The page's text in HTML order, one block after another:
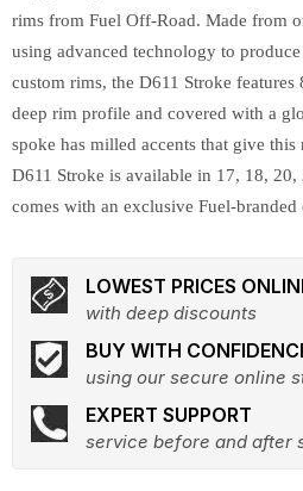
rims from Fuel Off-Road. Made from
using advanced technology to
custom rims, the D611 Stroke features
deep rim profile and covered with a
spoke has milled accents that give
D611 Stroke is available in 17, 18, 20,
comes with an exclusive Fuel-branded
LOWEST PRICES
with deep discounts
BUY WITH
using our secure online
EXPERT SUPPORT
service before and after